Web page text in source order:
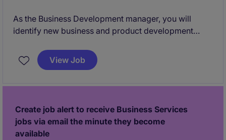
As the Business Development manager, you will
identify new business and product development
profitability for a world leader in tailored component
solutions, selling in the EV Market across the East
View Job
Create job alert to receive Business Services
jobs via email the minute they become
available